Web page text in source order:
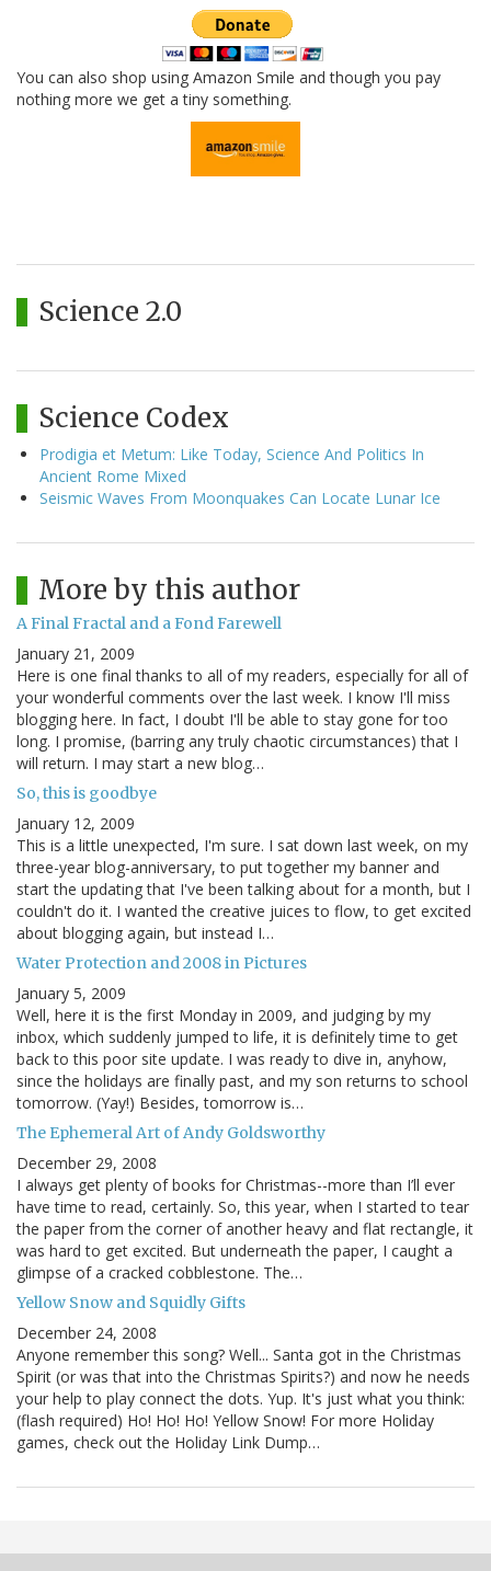
You can also shop using Amazon Smile and though you pay
nothing more we get a tiny something.
Science 2.0
Science Codex
Prodigia et Metum: Like Today, Science And Politics In
Ancient Rome Mixed
Seismic Waves From Moonquakes Can Locate Lunar Ice
More by this author
A Final Fractal and a Fond Farewell
January 21, 2009
Here is one final thanks to all of my readers, especially for all of
your wonderful comments over the last week. I know I'll miss
blogging here. In fact, I doubt I'll be able to stay gone for too
long. I promise, (barring any truly chaotic circumstances) that I
will return. I may start a new blog…
So, this is goodbye
January 12, 2009
This is a little unexpected, I'm sure. I sat down last week, on my
three-year blog-anniversary, to put together my banner and
start the updating that I've been talking about for a month, but I
couldn't do it. I wanted the creative juices to flow, to get excited
about blogging again, but instead I…
Water Protection and 2008 in Pictures
January 5, 2009
Well, here it is the first Monday in 2009, and judging by my
inbox, which suddenly jumped to life, it is definitely time to get
back to this poor site update. I was ready to dive in, anyhow,
since the holidays are finally past, and my son returns to school
tomorrow. (Yay!) Besides, tomorrow is…
The Ephemeral Art of Andy Goldsworthy
December 29, 2008
I always get plenty of books for Christmas--more than I’ll ever
have time to read, certainly. So, this year, when I started to tear
the paper from the corner of another heavy and flat rectangle, it
was hard to get excited. But underneath the paper, I caught a
glimpse of a cracked cobblestone. The…
Yellow Snow and Squidly Gifts
December 24, 2008
Anyone remember this song? Well... Santa got in the Christmas
Spirit (or was that into the Christmas Spirits?) and now he needs
your help to play connect the dots. Yup. It's just what you think:
(flash required) Ho! Ho! Ho! Yellow Snow! For more Holiday
games, check out the Holiday Link Dump…